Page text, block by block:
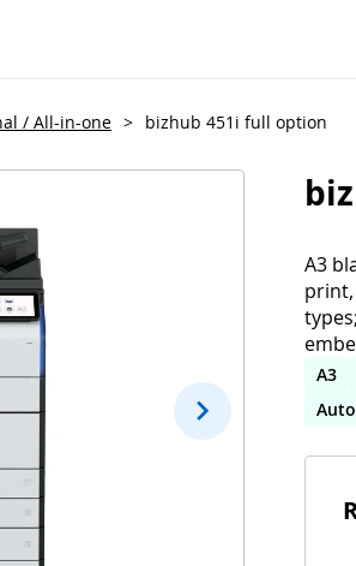
/ All-in-one > bizhub 451i full option
A3
A3